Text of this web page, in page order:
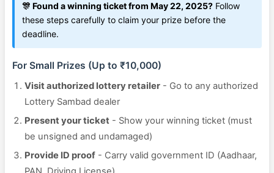
🎊 Found a winning ticket from May 22, 2025? Follow
these steps carefully to claim your prize before the
deadline.
For Small Prizes (Up to ₹10,000)
Visit authorized lottery retailer - Go to any authorized
Lottery Sambad dealer
Present your ticket - Show your winning ticket (must
be unsigned and undamaged)
Provide ID proof - Carry valid government ID (Aadhaar,